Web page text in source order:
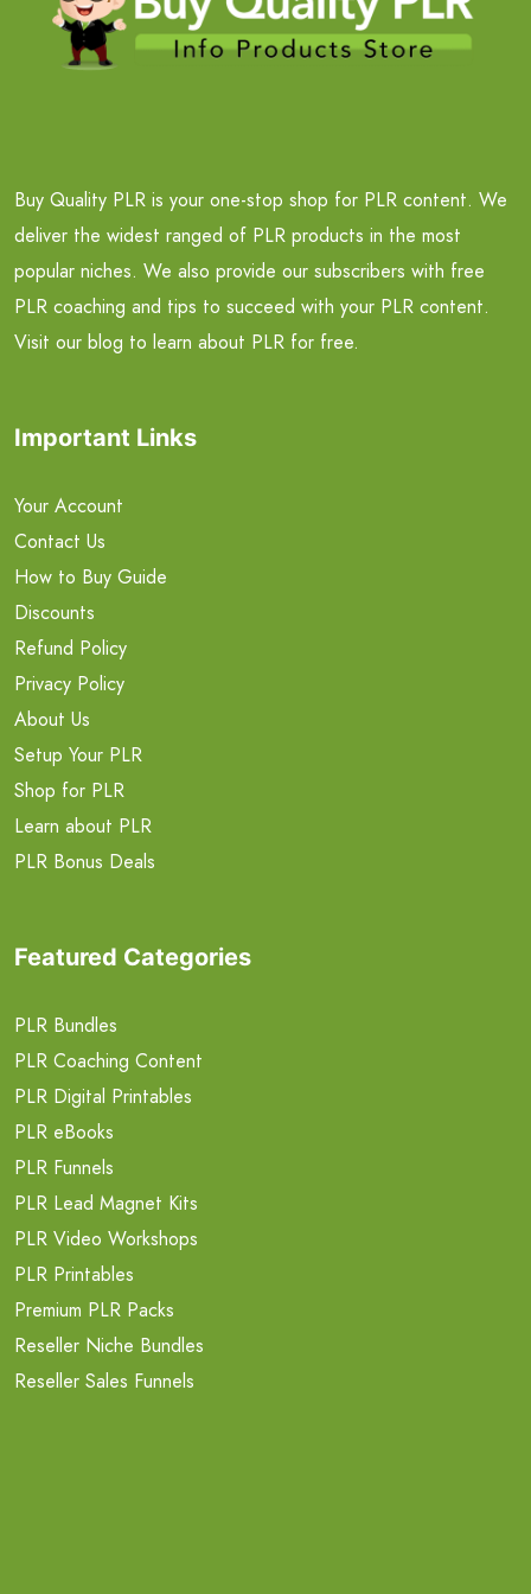
Buy Quality PLR is your one-stop shop for PLR content. We
deliver the widest ranged of PLR products in the most
popular niches. We also provide our subscribers with free
PLR coaching and tips to succeed with your PLR content.
Visit our blog to learn about PLR for free.
Important Links
Your Account
Contact Us
How to Buy Guide
Discounts
Refund Policy
Privacy Policy
About Us
Setup Your PLR
Shop for PLR
Learn about PLR
PLR Bonus Deals
Featured Categories
PLR Bundles
PLR Coaching Content
PLR Digital Printables
PLR eBooks
PLR Funnels
PLR Lead Magnet Kits
PLR Video Workshops
PLR Printables
Premium PLR Packs
Reseller Niche Bundles
Reseller Sales Funnels